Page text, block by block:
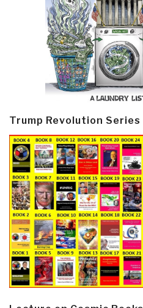
Trump Revolution Series